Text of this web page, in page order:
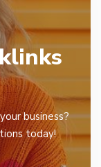
business?
today!